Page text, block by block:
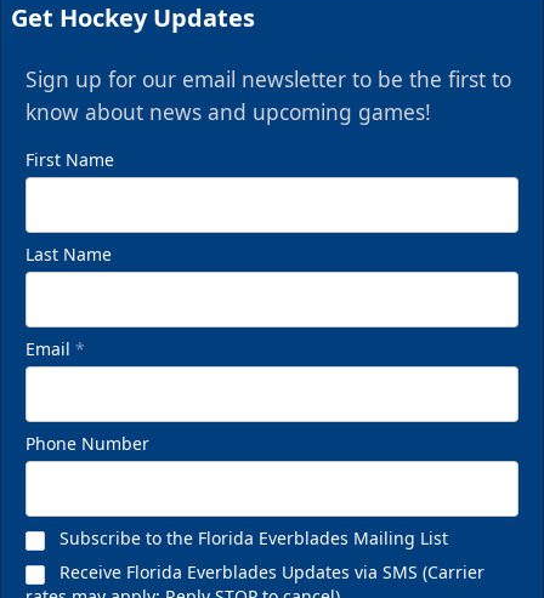
Get Hockey Updates
Sign up for our email newsletter to be the first to
know about news and upcoming games!
First Name
Last Name
Email *
Phone Number
Subscribe to the Florida Everblades Mailing List
Receive Florida Everblades Updates via SMS (Carrier